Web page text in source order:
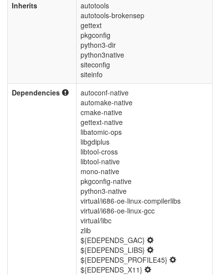
Inherits
autotools
autotools-brokensep
gettext
pkgconfig
python3-dir
python3native
siteconfig
siteinfo
Dependencies
autoconf-native
automake-native
cmake-native
gettext-native
libatomic-ops
libgdiplus
libtool-cross
libtool-native
mono-native
pkgconfig-native
python3-native
virtual/i686-oe-linux-compilerlibs
virtual/i686-oe-linux-gcc
virtual/libc
zlib
${EDEPENDS_GAC}
${EDEPENDS_LIBS}
${EDEPENDS_PROFILE45}
${EDEPENDS_X11}